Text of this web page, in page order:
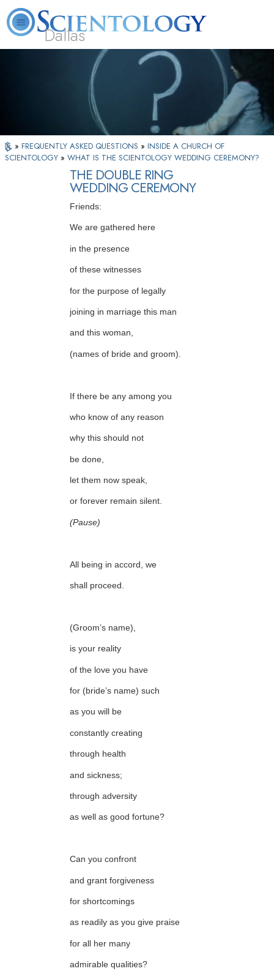
Dallas
What is
Scientology?
Beginning
Services
Volunteer
» FREQUENTLY ASKED QUESTIONS » INSIDE A CHURCH OF
SCIENTOLOGY » WHAT IS THE SCIENTOLOGY WEDDING CEREMONY?
THE DOUBLE RING
WEDDING CEREMONY
Friends:
We are gathered here
in the presence
of these witnesses
for the purpose of legally
joining in marriage this man
and this woman,
(names of bride and groom).
If there be any among you
who know of any reason
why this should not
be done,
let them now speak,
or forever remain silent.
(Pause)
All being in accord, we
shall proceed.
(Groom’s name),
is your reality
of the love you have
for (bride’s name) such
as you will be
constantly creating
through health
and sickness;
through adversity
as well as good fortune?
Can you confront
and grant forgiveness
for shortcomings
as readily as you give praise
for all her many
admirable qualities?